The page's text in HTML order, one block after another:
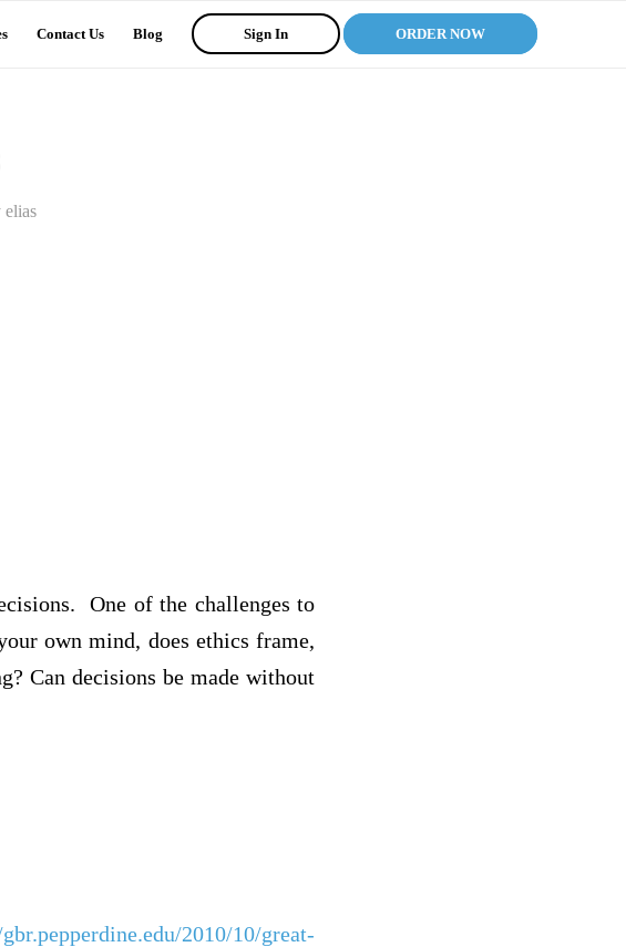
Contact Us Blog Sign In ORDER NOW
elias
One of the challenges to
own mind, does ethics frame,
Can decisions be made without
2010/10/great-